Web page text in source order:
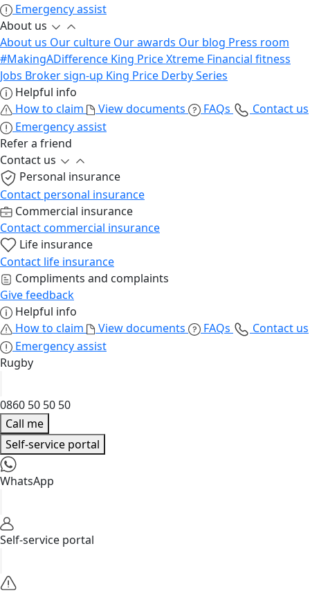
Emergency assist
About us
About us Our culture Our awards Our blog Press room
#MakingADifference King Price Xtreme Financial fitness
Jobs Broker sign-up King Price Derby Series
Helpful info
How to claim
View documents FAQs
Contact us
Emergency assist
Refer a friend
Contact us
Personal insurance
Contact personal insurance
Commercial insurance
Contact commercial insurance
Life insurance
Contact life insurance
Compliments and complaints
Give feedback
Helpful info
How to claim
View documents FAQs
Contact us
Emergency assist
Rugby
0860 50 50 50
Call me
Self-service portal
WhatsApp
Self-service portal